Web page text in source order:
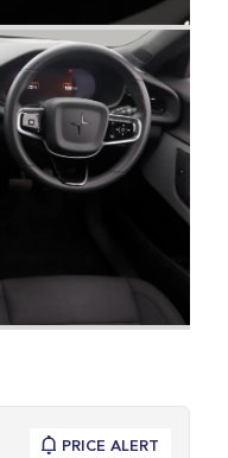
PRICE ALERT